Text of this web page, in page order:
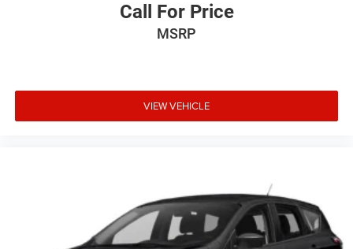
Call For Price
MSRP
VIEW VEHICLE